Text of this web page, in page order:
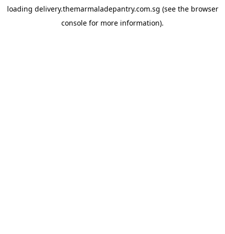
loading delivery.themarmaladepantry.com.sg (see the browser
console for more information).